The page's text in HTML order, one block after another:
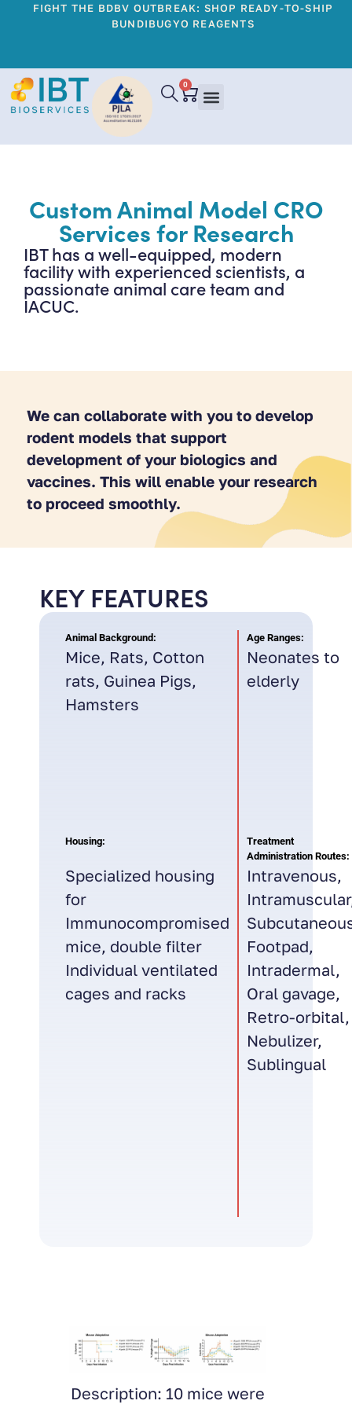
FIGHT THE BDBV OUTBREAK: SHOP READY-TO-SHIP
BUNDIBUGYO REAGENTS
0
Custom Animal Model CRO
Services for Research
IBT has a well-equipped, modern
facility with experienced scientists, a
passionate animal care team and
IACUC.
We can collaborate with you to develop
rodent models that support
development of your biologics and
vaccines. This will enable your research
to proceed smoothly.
KEY FEATURES
Animal Background: Age Ranges:
Mice, Rats, Cotton
rats, Guinea Pigs,
Hamsters
Neonates to
elderly
Housing:
Treatment
Administration Routes:
Specialized housing
for
Immunocompromised
mice, double filter
Individual ventilated
cages and racks
Intravenous,
Footpad,
Intradermal,
Oral gavage,
Retro-orbital,
Nebulizer,
Sublingual
Description: INFV